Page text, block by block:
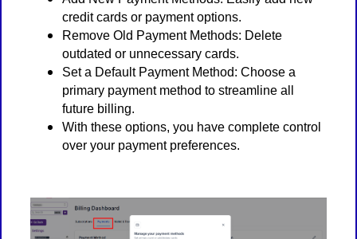
credit cards or payment options.
Remove Old Payment Methods: Delete
outdated or unnecessary cards.
Set a Default Payment Method: Choose a
primary payment method to streamline all
future billing.
With these options, you have complete control
over your payment preferences.